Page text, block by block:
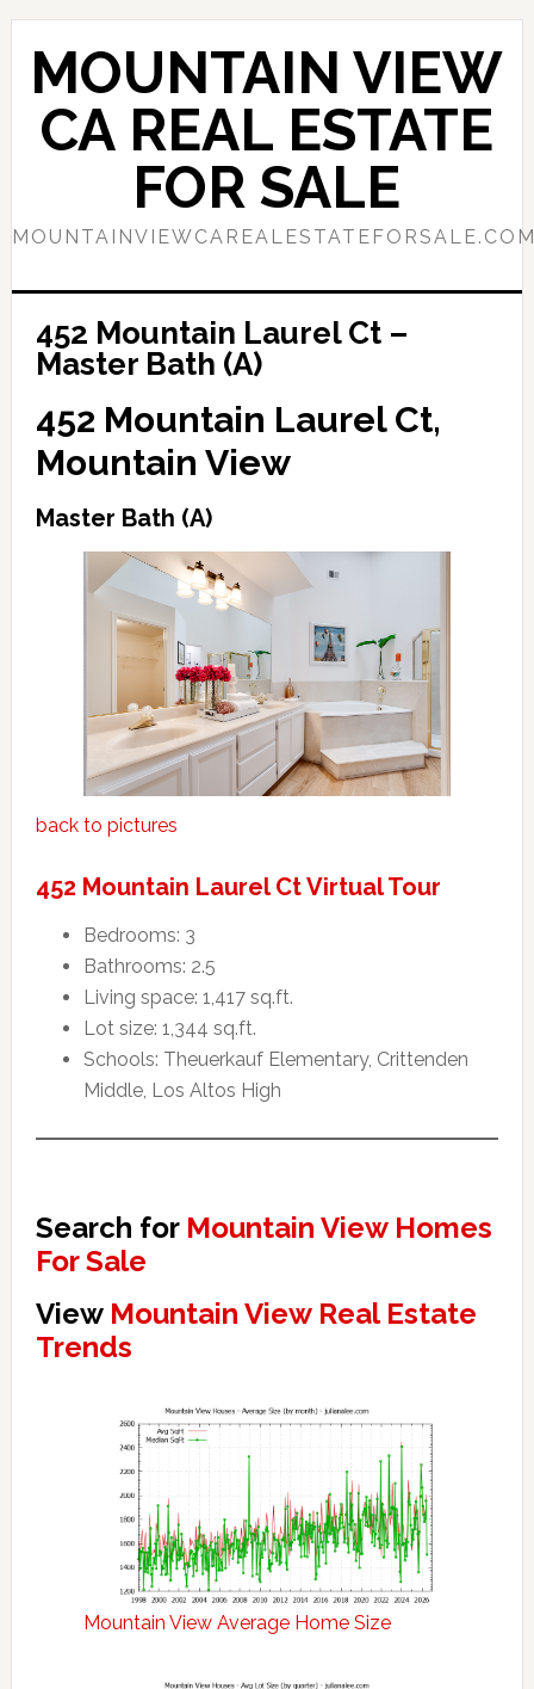
Skip
content
Skip
primary
sidebar
MOUNTAIN VIEW
CA REAL ESTATE
FOR SALE
452 Mountain Laurel Ct –
Master Bath (A)
452 Mountain Laurel Ct,
Mountain View
Master Bath (A)
back to pictures
452 Mountain Laurel Ct Virtual Tour
Bedrooms: 3
Bathrooms: 2.5
Living space: 1,417 sq.ft.
Lot size: 1,344 sq.ft.
Schools: Theuerkauf Elementary, Crittenden
Middle, Los Altos High
Search for Mountain View Homes
For Sale
View Mountain View Real Estate
Trends
Mountain View Average Home Size